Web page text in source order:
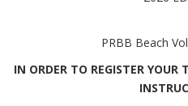
PRBB Beach
IN ORDER TO REGISTER YOUR